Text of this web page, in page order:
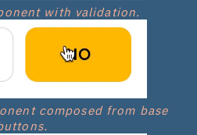
with validation.
composed from base